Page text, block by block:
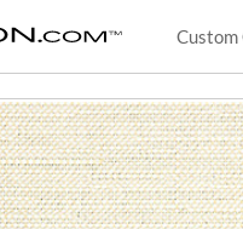
Custom